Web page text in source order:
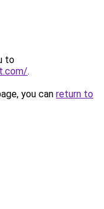
to
.
you can return to